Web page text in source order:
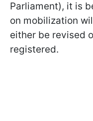
Parliament), it is
on mobilization
either be revised
registered.